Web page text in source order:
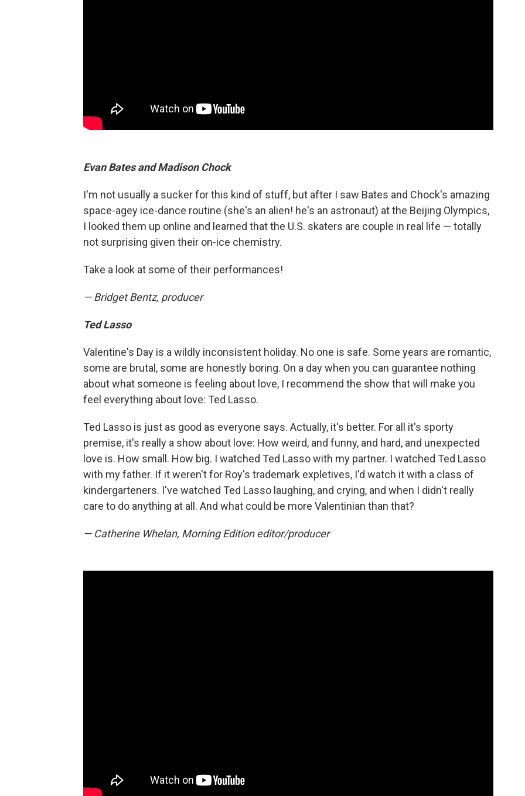
Evan Bates and Madison Chock
I'm not usually a sucker for this kind of stuff, but after I saw Bates and Chock's amazing
space-agey ice-dance routine (she's an alien! he's an astronaut) at the Beijing Olympics,
I looked them up online and learned that the U.S. skaters are couple in real life — totally
not surprising given their on-ice chemistry.
Take a look at some of their performances!
— Bridget Bentz, producer
Ted Lasso
Valentine's Day is a wildly inconsistent holiday. No one is safe. Some years are romantic,
some are brutal, some are honestly boring. On a day when you can guarantee nothing
about what someone is feeling about love, I recommend the show that will make you
feel everything about love: Ted Lasso.
Ted Lasso is just as good as everyone says. Actually, it's better. For all it's sporty
premise, it's really a show about love: How weird, and funny, and hard, and unexpected
love is. How small. How big. I watched Ted Lasso with my partner. I watched Ted Lasso
with my father. If it weren't for Roy's trademark expletives, I'd watch it with a class of
kindergarteners. I've watched Ted Lasso laughing, and crying, and when I didn't really
care to do anything at all. And what could be more Valentinian than that?
— Catherine Whelan, Morning Edition editor/producer